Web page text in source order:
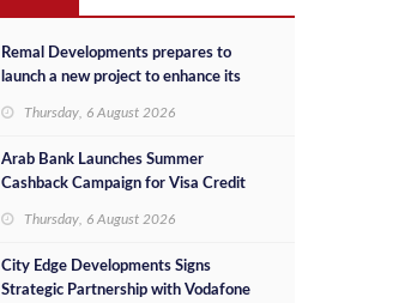
Remal Developments prepares to
launch a new project to enhance its
success in the Egyptian market
Thursday, 6 August 2026
Arab Bank Launches Summer
Cashback Campaign for Visa Credit
Thursday, 6 August 2026
City Edge Developments Signs
Strategic Partnership with Vodafone